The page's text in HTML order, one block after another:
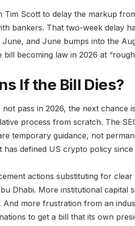
Tim Scott to delay the markup
bankers. That two-week delay
and June bumps into the
bill becoming law in 2026 at
If the Bill Dies?
pass in 2026, the next chance
process from scratch. The
temporary guidance, not
has defined US crypto policy since
actions substituting for
Dhabi. More institutional capital
And more frustration from an
to get a bill that its own